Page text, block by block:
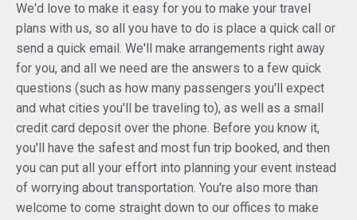
We'd love to make it easy for you to make your travel
plans with us, so all you have to do is place a quick call or
send a quick email. We'll make arrangements right away
for you, and all we need are the answers to a few quick
questions (such as how many passengers you'll expect
and what cities you'll be traveling to), as well as a small
credit card deposit over the phone. Before you know it,
you'll have the safest and most fun trip booked, and then
you can put all your effort into planning your event instead
of worrying about transportation. You're also more than
welcome to come straight down to our offices to make